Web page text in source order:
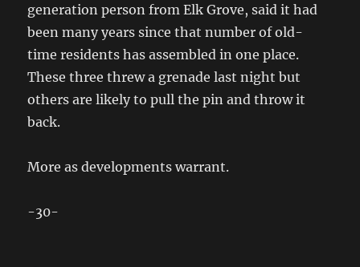
generation person from Elk Grove, said it had
been many years since that number of old-
time residents has assembled in one place.
These three threw a grenade last night but
others are likely to pull the pin and throw it
back.
More as developments warrant.
-30-